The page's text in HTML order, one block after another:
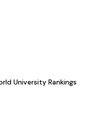
University Rankings